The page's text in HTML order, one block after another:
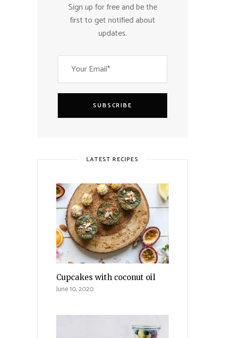
Sign up for free and be the
first to get notified about
updates.
SUBSCRIBE
LATEST RECIPES
Cupcakes with coconut oil
June 10, 2020